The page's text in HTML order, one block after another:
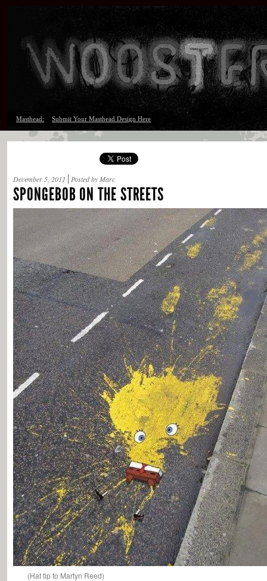
Masthead: Submit Your Masthead Design Here
December 5, 2011 Posted by Marc
SPONGEBOB ON THE STREETS
(Hat tip to Martyn Reed)